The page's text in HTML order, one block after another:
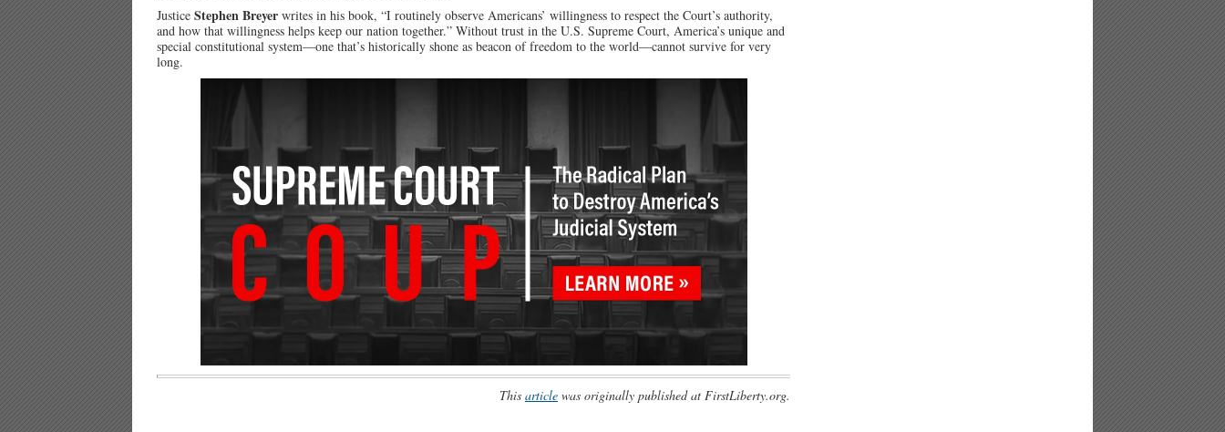
Justice Stephen Breyer writes in his book, “I routinely observe Americans’ willingness to respect the Court’s authority,
and how that willingness helps keep our nation together.” Without trust in the U.S. Supreme Court, America’s unique and
special constitutional system—one that’s historically shone as beacon of freedom to the world—cannot survive for very
long.
This article was originally published at FirstLiberty.org.